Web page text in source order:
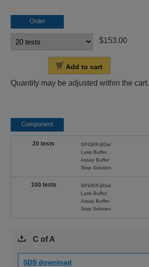
Order
$153.00
Add to cart
Quantity may be adjusted within the cart.
Component
20 tests
SPiDER-βGal
Lysis Buffer
Assay Buffer
Stop Solution
100 tests
SPiDER-βGal
Lysis Buffer
Assay Buffer
Stop Solution
C of A
SDS download